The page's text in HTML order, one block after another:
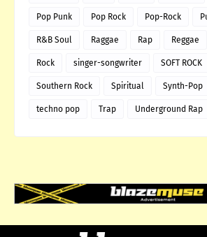
Pop Punk Pop Rock Pop-Rock
R&B Soul Raggae Rap Reggae
Rock singer-songwriter SOFT ROCK
Southern Rock Spiritual Synth-Pop
techno pop Trap Underground Rap